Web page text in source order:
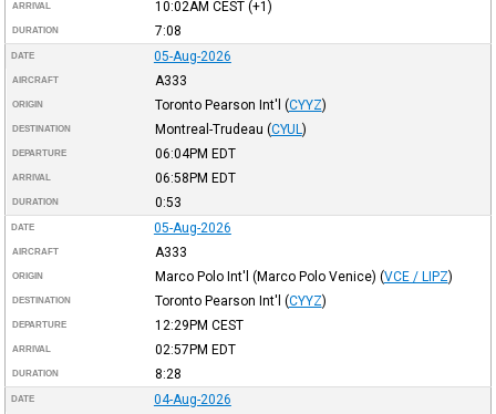
ARRIVAL 10:02AM CEST(+1)
DURATION 7:08
DATE 05-Aug-2026
AIRCRAFT A333
ORIGIN Toronto Pearson Int'l (CYYZ)
DESTINATION Montreal-Trudeau (CYUL )
DEPARTURE 06:04PM EDT
ARRIVAL 06:58PM EDT
DURATION 0:53
DATE 05-Aug-2026
AIRCRAFT A333
ORIGIN Marco Polo Int'l (Marco Polo Venice) (VCE / LIPZ)
DESTINATION Toronto Pearson Int'l (CYYZ)
DEPARTURE 12:29PM CEST
ARRIVAL 02:57PM EDT
DURATION 8:28
DATE 04-Aug-2026